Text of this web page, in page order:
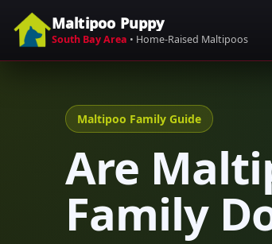
Maltipoo Puppy
South Bay Area • Home-Raised Maltipoos
Skip to content
Maltipoo Family Guide
Are
Family